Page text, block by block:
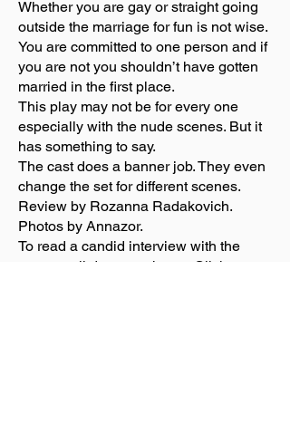
Whether you are gay or straight going
outside the marriage for fun is not wise.
You are committed to one person and if
you are not you shouldn’t have gotten
married in the first place.
This play may not be for every one
especially with the nude scenes. But it
has something to say.
The cast does a banner job. They even
change the set for different scenes.
Review by Rozanna Radakovich.
Photos by Annazor.
To read a candid interview with the
cast, scroll down to photos. Click on